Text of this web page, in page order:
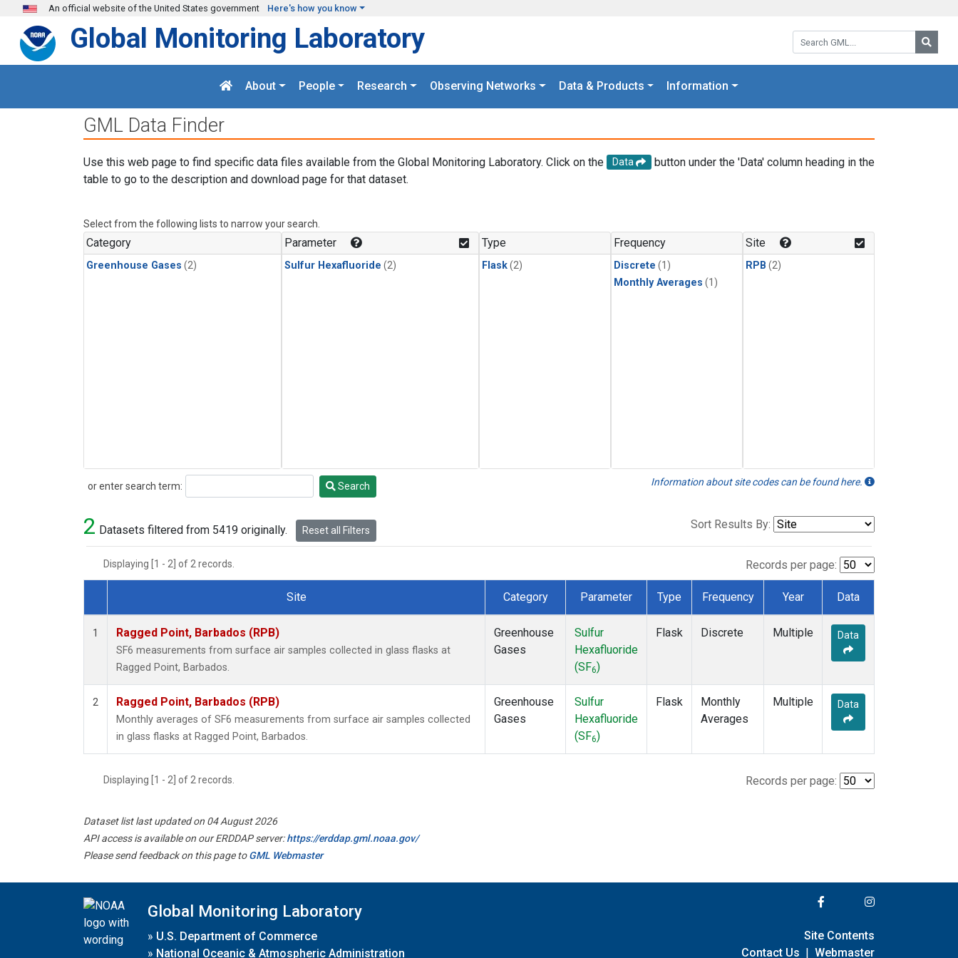
Skip to main content
An official website of the United States government Here's how you know
Search GML:
Global Monitoring Laboratory
About People Research Observing Networks Data & Products Information
GML Data Finder
Use this web page to find specific data files available from the Global Monitoring Laboratory. Click on the Data
button under the 'Data' column heading in the
table to go to the description and download page for that dataset.
Select from the following lists to narrow your search.
Category
Greenhouse Gases (2)
Parameter
Sulfur Hexafluoride (2)
Type
Flask(2)
Frequency
Discrete (1)
Monthly Averages (1)
Site
RPB (2)
or enter search term:
Search Search Information about site codes can be found here.
2 Datasets filtered from 5419 originally. Reset all Filters Sort Results By:
Displaying [1 - 2] of 2 records. Records per page:
Dataset Number
Site Category Parameter Type Frequency Year Data
1 Ragged Point, Barbados (RPB)
SF6 measurements from surface air samples collected in glass flasks at
Ragged Point, Barbados.
Greenhouse
Gases
Sulfur
Hexafluoride
(SF6)
Flask Discrete Multiple Data
2 Ragged Point, Barbados (RPB)
Monthly averages of SF6 measurements from surface air samples collected
in glass flasks at Ragged Point, Barbados.
Greenhouse
Gases
Sulfur
Hexafluoride
(SF6)
Flask
Monthly
Averages
Multiple Data
Displaying [1 - 2] of 2 records. Records per page:
Dataset list last updated on 04 August 2026
API access is available on our ERDDAP server:https://erddap.gml.noaa.gov/
Please send feedback on this page toGML Webmaster
Global Monitoring Laboratory
» U.S. Department of Commerce
» National Oceanic & Atmospheric Administration
Site Contents
Contact Us | Webmaster